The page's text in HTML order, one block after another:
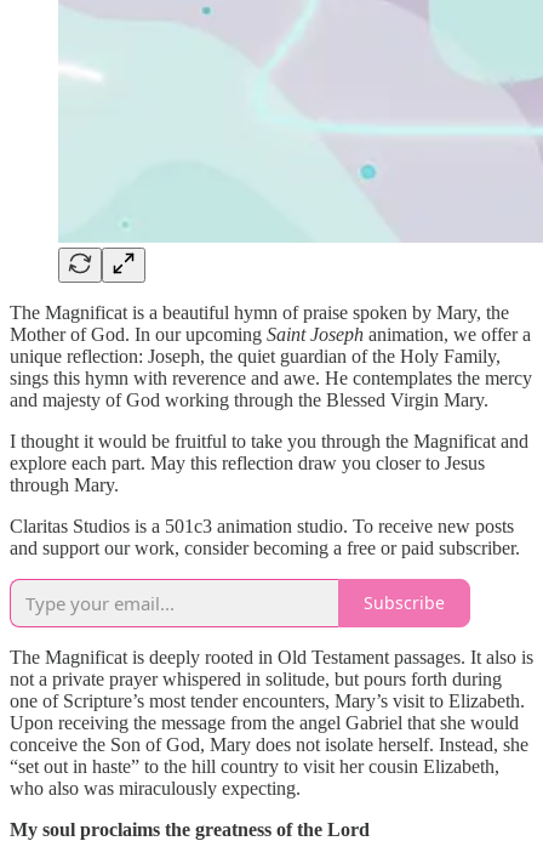
The Magnificat is a beautiful hymn of praise spoken by Mary, the
Mother of God. In our upcoming Saint Joseph animation, we offer a
unique reflection: Joseph, the quiet guardian of the Holy Family,
sings this hymn with reverence and awe. He contemplates the mercy
and majesty of God working through the Blessed Virgin Mary.
I thought it would be fruitful to take you through the Magnificat and
explore each part. May this reflection draw you closer to Jesus
through Mary.
Claritas Studios is a 501c3 animation studio. To receive new posts
and support our work, consider becoming a free or paid subscriber.
Subscribe
The Magnificat is deeply rooted in Old Testament passages. It also is
not a private prayer whispered in solitude, but pours forth during
one of Scripture’s most tender encounters, Mary’s visit to Elizabeth.
Upon receiving the message from the angel Gabriel that she would
conceive the Son of God, Mary does not isolate herself. Instead, she
“set out in haste” to the hill country to visit her cousin Elizabeth,
who also was miraculously expecting.
My soul proclaims the greatness of the Lord